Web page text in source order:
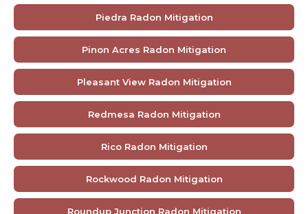
Piedra Radon Mitigation
Pinon Acres Radon Mitigation
Pleasant View Radon Mitigation
Redmesa Radon Mitigation
Rico Radon Mitigation
Rockwood Radon Mitigation
Roundup Junction Radon Mitigation